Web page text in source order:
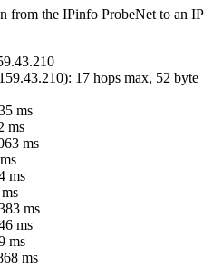
from the IPinfo ProbeNet to an IP
): 17 hops max, 52 byte
ms
ms
ms
ms
ms
ms
ms
ms
ms
ms